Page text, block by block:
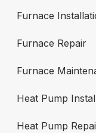
Furnace
Furnace Repair
Furnace
Heat Pump
Heat Pump